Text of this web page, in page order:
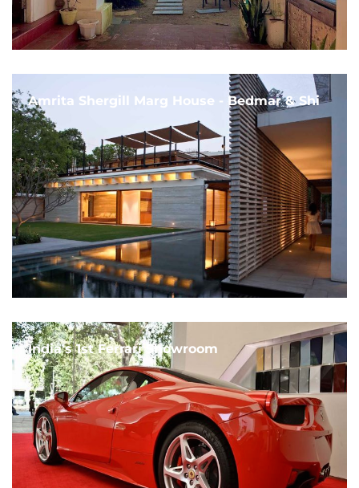
Amrita Shergill Marg House - Bedmar & Shi
India's 1st Ferrari Showroom